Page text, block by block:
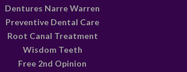
Dentures Narre Warren
Preventive Dental Care
Root Canal Treatment
Wisdom Teeth
Free 2nd Opinion